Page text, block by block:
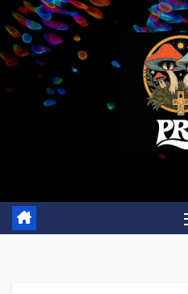
Skip
to
content